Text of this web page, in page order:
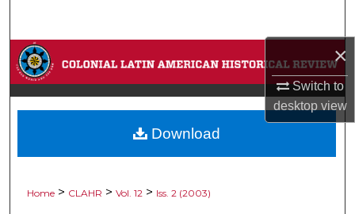
×
Switch to
desktopview
Browse Collections
My Account
About
Home > CLAHR > Vol. 12 > Iss. 2 (2003)
Download